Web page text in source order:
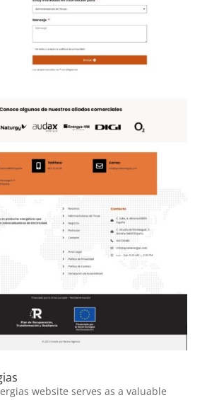
website serves as a valuable